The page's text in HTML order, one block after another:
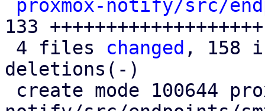
proxmox-notify/src/
133 +++++++++++++++++++
4 files changed , 158
deletions(-)